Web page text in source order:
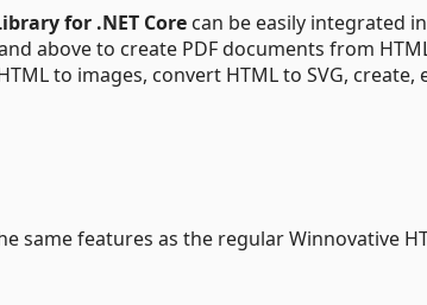
for .NET Core can be easily integrated
above to create PDF documents from
to images, convert HTML to SVG, create,
same features as the regular Winnovative